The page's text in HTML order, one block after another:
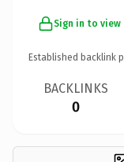
Sign in to
Established backlink
BACKLINKS
0